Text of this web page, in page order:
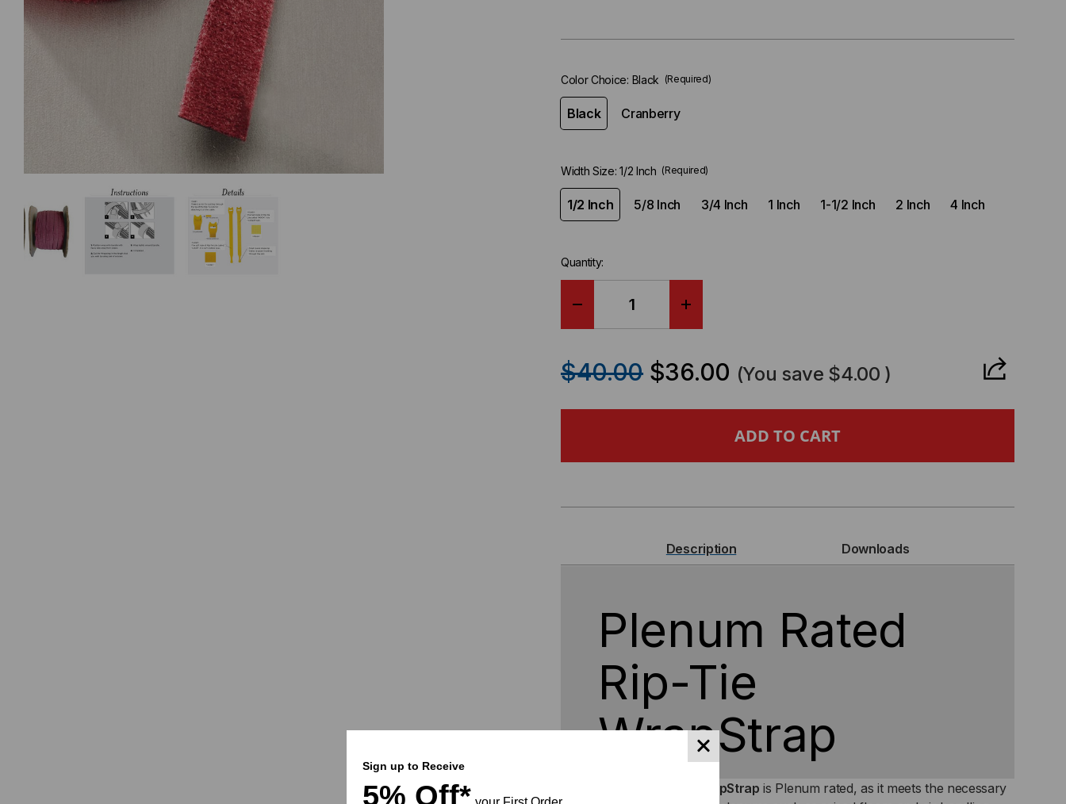
Color Choice: Black (Required)
Black Cranberry
Width Size:1/2 Inch (Required)
1/2 Inch 5/8 Inch 3/4 Inch 1 Inch 1-1/2 Inch 2 Inch 4 Inch
Quantity:
TIE
75FT
TIE
75FT
$40.00 $36.00 (You save $4.00 )
Description Downloads
Plenum Rated
Rip-Tie
WrapStrap
Rip-Tie Fire Retardant WrapStrap is Plenum rated, as it meets the necessary
Sign up to Receive
5% Off*